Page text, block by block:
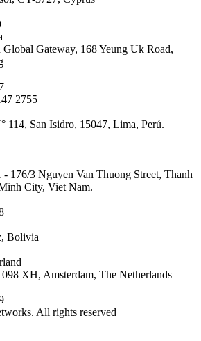
Gateway, 168 Yeung Uk Road,
2755
114, San Isidro, 15047, Lima, Perú.
176/3 Nguyen Van Thuong Street, Thanh
City, Viet Nam.
Bolivia
XH, Amsterdam, The Netherlands
All rights reserved